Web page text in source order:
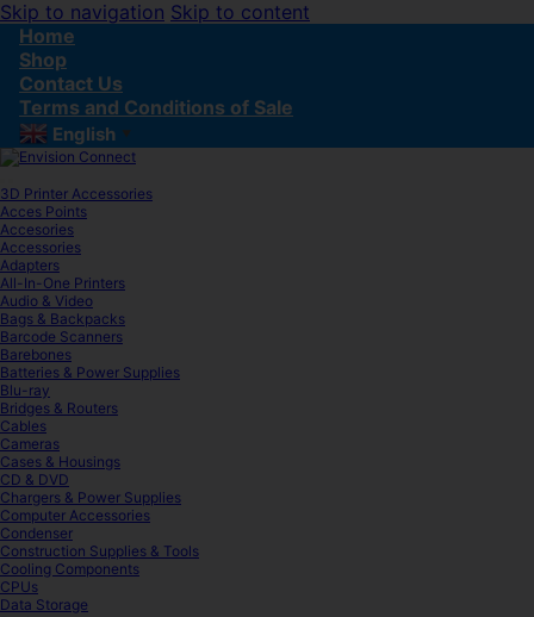
Skip to navigation Skip to content
Home
Shop
Contact Us
Terms and Conditions of Sale
English ▼
3D Printer Accessories
Acces Points
Accesories
Accessories
Adapters
All-In-One Printers
Audio & Video
Bags & Backpacks
Barcode Scanners
Barebones
Batteries & Power Supplies
Blu-ray
Bridges & Routers
Cables
Cameras
Cases & Housings
CD & DVD
Chargers & Power Supplies
Computer Accessories
Condenser
Construction Supplies & Tools
Cooling Components
CPUs
Data Storage